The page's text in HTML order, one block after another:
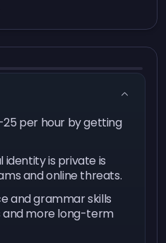
per hour by getting
identity is private is
and online threats.
and grammar skills
more long-term